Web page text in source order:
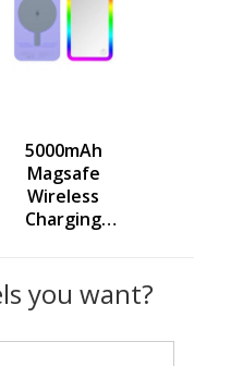
5000mAh
Magsafe
Wireless
Charging
Light
Makeup
you want?